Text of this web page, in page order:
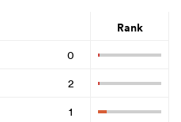
Rank
0
2
1